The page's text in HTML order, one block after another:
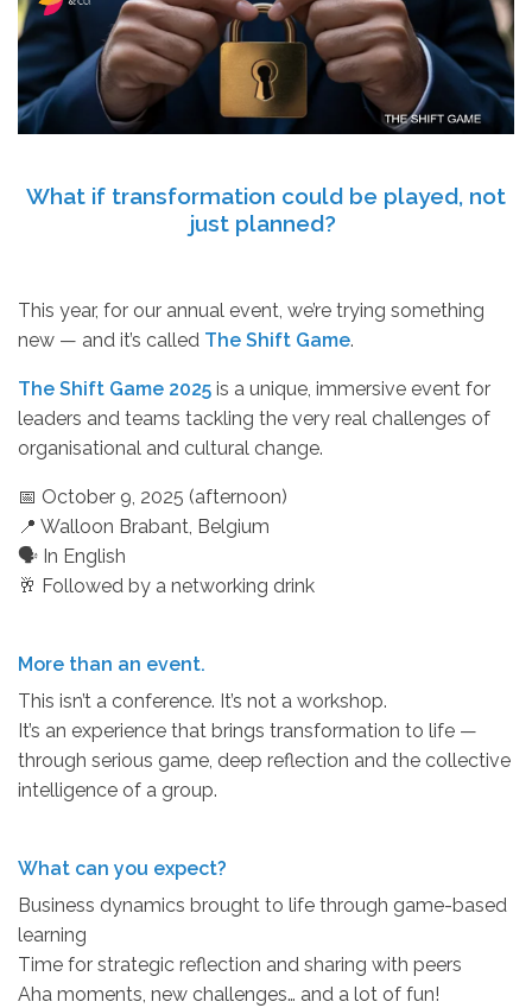
What if transformation could be played, not
just planned?
This year, for our annual event, we’re trying something
new — and it’s called The Shift Game.
The Shift Game 2025 is a unique, immersive event for
leaders and teams tackling the very real challenges of
organisational and cultural change.
📅 October 9, 2025 (afternoon)
📍 Walloon Brabant, Belgium
🗣 In English
🥂 Followed by a networking drink
More than an event.
This isn’t a conference. It’s not a workshop.
It’s an experience that brings transformation to life —
through serious game, deep reflection and the collective
intelligence of a group.
What can you expect?
Business dynamics brought to life through game-based
learning
Time for strategic reflection and sharing with peers
Aha moments, new challenges… and a lot of fun!